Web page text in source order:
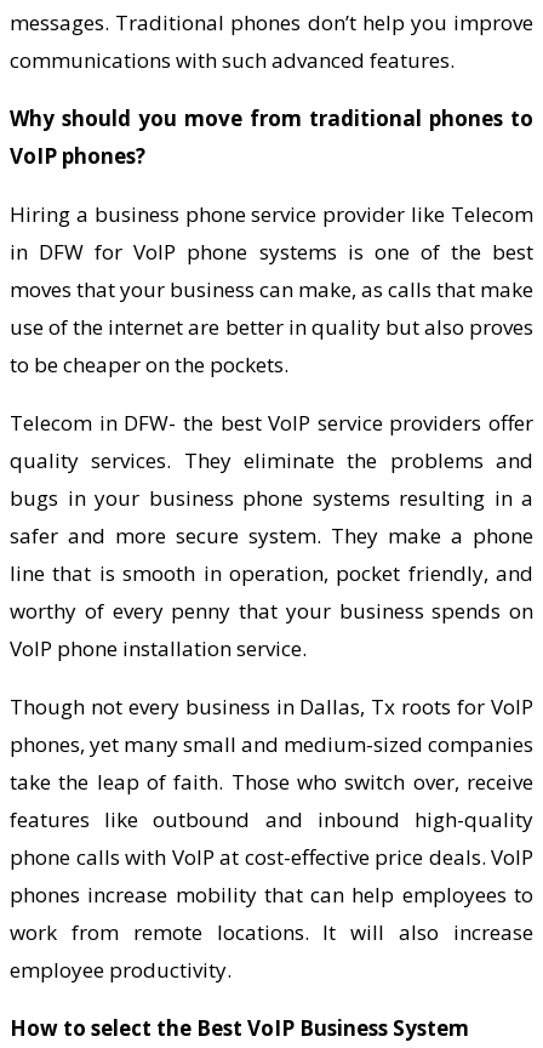
messages. Traditional phones don’t help you improve
communications with such advanced features.
Why should you move from traditional phones to
VoIP phones?
Hiring a business phone service provider like Telecom
in DFW for VoIP phone systems is one of the best
moves that your business can make, as calls that make
use of the internet are better in quality but also proves
to be cheaper on the pockets.
Telecom in DFW- the best VoIP service providers offer
quality services. They eliminate the problems and
bugs in your business phone systems resulting in a
safer and more secure system. They make a phone
line that is smooth in operation, pocket friendly, and
worthy of every penny that your business spends on
VoIP phone installation service.
Though not every business in Dallas, Tx roots for VoIP
phones, yet many small and medium-sized companies
take the leap of faith. Those who switch over, receive
features like outbound and inbound high-quality
phone calls with VoIP at cost-effective price deals. VoIP
phones increase mobility that can help employees to
work from remote locations. It will also increase
employee productivity.
How to select the Best VoIP Business System